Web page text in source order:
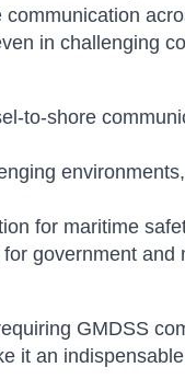
in challenging
to-shore
for maritime
government and
GMDSS
it an